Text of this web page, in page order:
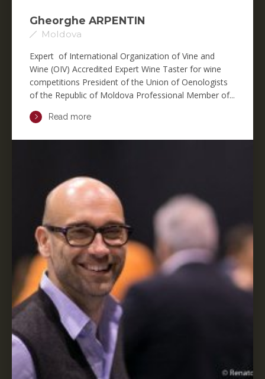
Gheorghe ARPENTIN
Moldova
Expert of International Organization of Vine and
Wine (OIV) Accredited Expert Wine Taster for wine
competitions President of the Union of Oenologists
of the Republic of Moldova Professional Member of...
Read more